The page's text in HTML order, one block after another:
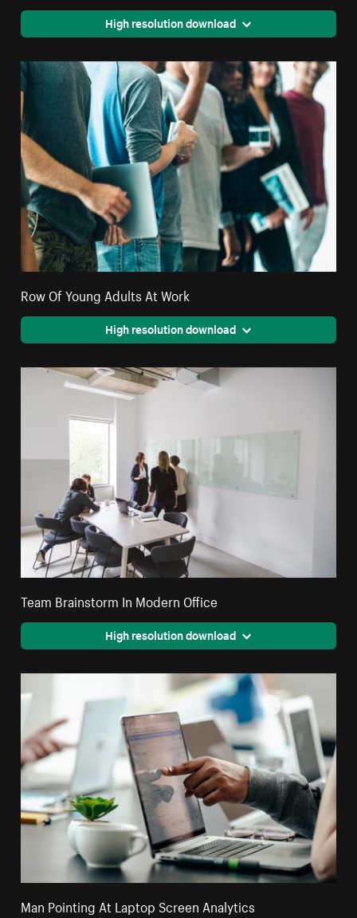
High resolution download
Row Of Young Adults At Work
High resolution download
Team Brainstorm In Modern Office
High resolution download
Man Pointing At Laptop Screen Analytics